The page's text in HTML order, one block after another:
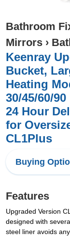
Bathroom
Mirrors ›
Keenray
Bucket,
Heating
30/45/60/
24 Hour
for
CL1Plus
Buying
Features
Upgraded Version
designed with
steel liner avoids